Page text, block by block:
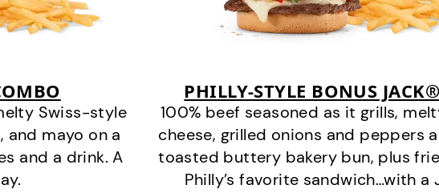
Swiss-style
and mayo on a
and a drink. A
PHILLY-STYLE BONUS
100% beef seasoned as it grills,
cheese, grilled onions and peppers
toasted buttery bakery bun, plus
Philly’s favorite sandwich…with a